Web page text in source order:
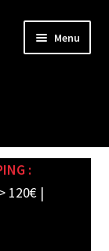
Menu
child
:
120€ |